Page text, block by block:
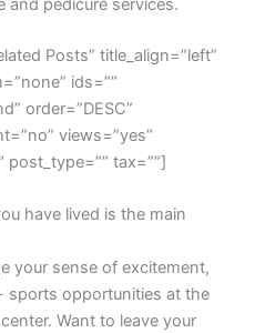
and pedicure services.
Posts” title_align=”left”
ids=””
order=”DESC”
views=”yes”
post_type=”” tax=””]
have lived is the main
your sense of excitement,
sports opportunities at the
Want to leave your